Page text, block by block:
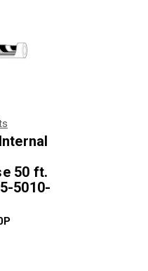
50 ft.
5010-